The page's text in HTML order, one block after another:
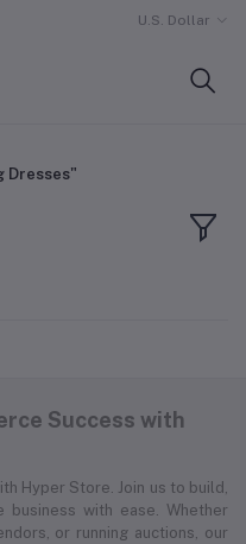
U.S. Dollar
Dresses"
Success with
Hyper Store. Join us to build,
business with ease. Whether
or running auctions, our